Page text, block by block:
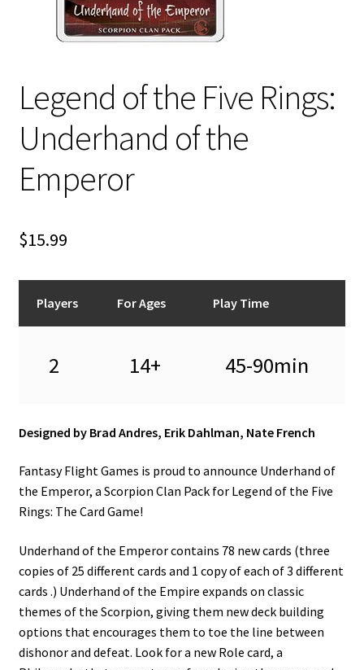
All Products
n
d
n
Legend of the Five Rings:
Underhand of the
Emperor
$15.99
Players For Ages Play Time
2 14+ 45-90min
Designed by Brad Andres, Erik Dahlman, Nate French
Fantasy Flight Games is proud to announce Underhand of
the Emperor, a Scorpion Clan Pack for Legend of the Five
Rings: The Card Game!
Underhand of the Emperor contains 78 new cards (three
copies of 25 different cards and 1 copy of each of 3 different
cards .) Underhand of the Empire expands on classic
themes of the Scorpion, giving them new deck building
options that encourages them to toe the line between
dishonor and defeat. Look for a new Role card, a